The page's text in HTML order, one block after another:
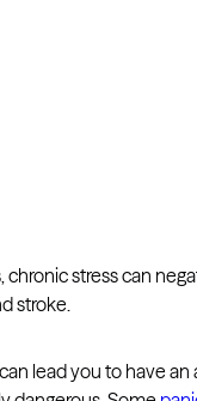
stress can
stroke.
lead you to have